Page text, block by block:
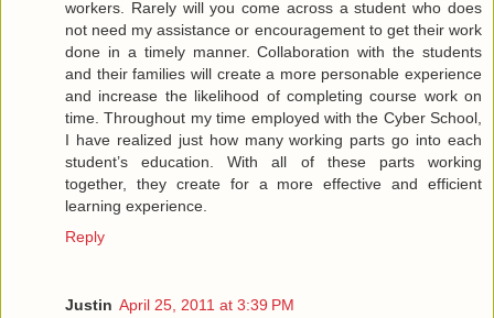
workers. Rarely will you come across a student who does
not need my assistance or encouragement to get their work
done in a timely manner. Collaboration with the students
and their families will create a more personable experience
and increase the likelihood of completing course work on
time. Throughout my time employed with the Cyber School,
I have realized just how many working parts go into each
student’s education. With all of these parts working
together, they create for a more effective and efficient
learning experience.
Reply
Justin April 25, 2011 at 3:39 PM